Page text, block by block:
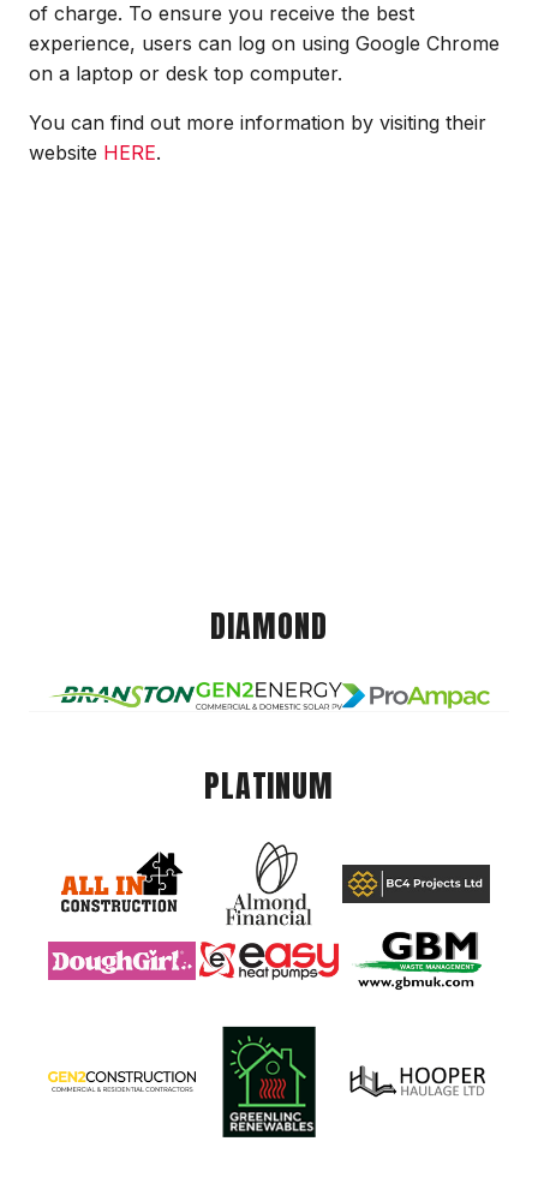
of charge. To ensure you receive the best
experience, users can log on using Google Chrome
on a laptop or desk top computer.
You can find out more information by visiting their
website HERE.
DIAMOND
PLATINUM